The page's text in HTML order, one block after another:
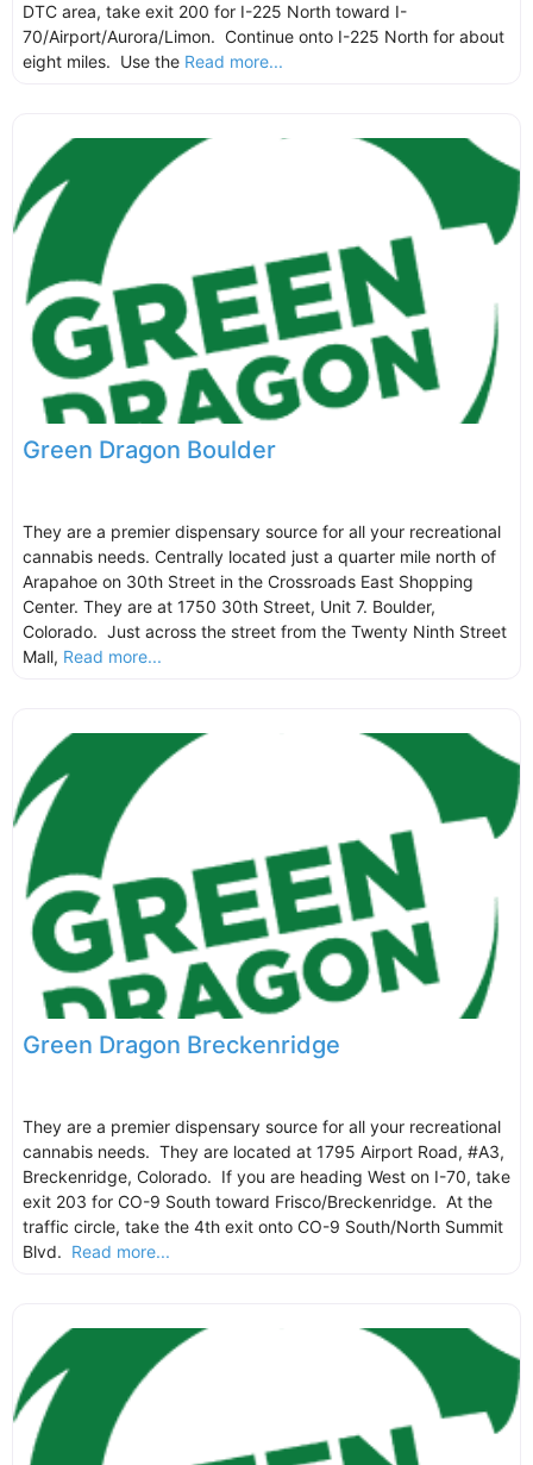
DTC area, take exit 200 for I-225 North toward I-
70/Airport/Aurora/Limon. Continue onto I-225 North for about
eight miles. Use the Read more...
Green Dragon Boulder
They are a premier dispensary source for all your recreational
cannabis needs. Centrally located just a quarter mile north of
Arapahoe on 30th Street in the Crossroads East Shopping
Center. They are at 1750 30th Street, Unit 7. Boulder,
Colorado. Just across the street from the Twenty Ninth Street
Mall, Read more...
Green Dragon Breckenridge
They are a premier dispensary source for all your recreational
cannabis needs. They are located at 1795 Airport Road, #A3,
Breckenridge, Colorado. If you are heading West on I-70, take
exit 203 for CO-9 South toward Frisco/Breckenridge. At the
traffic circle, take the 4th exit onto CO-9 South/North Summit
Blvd. Read more...